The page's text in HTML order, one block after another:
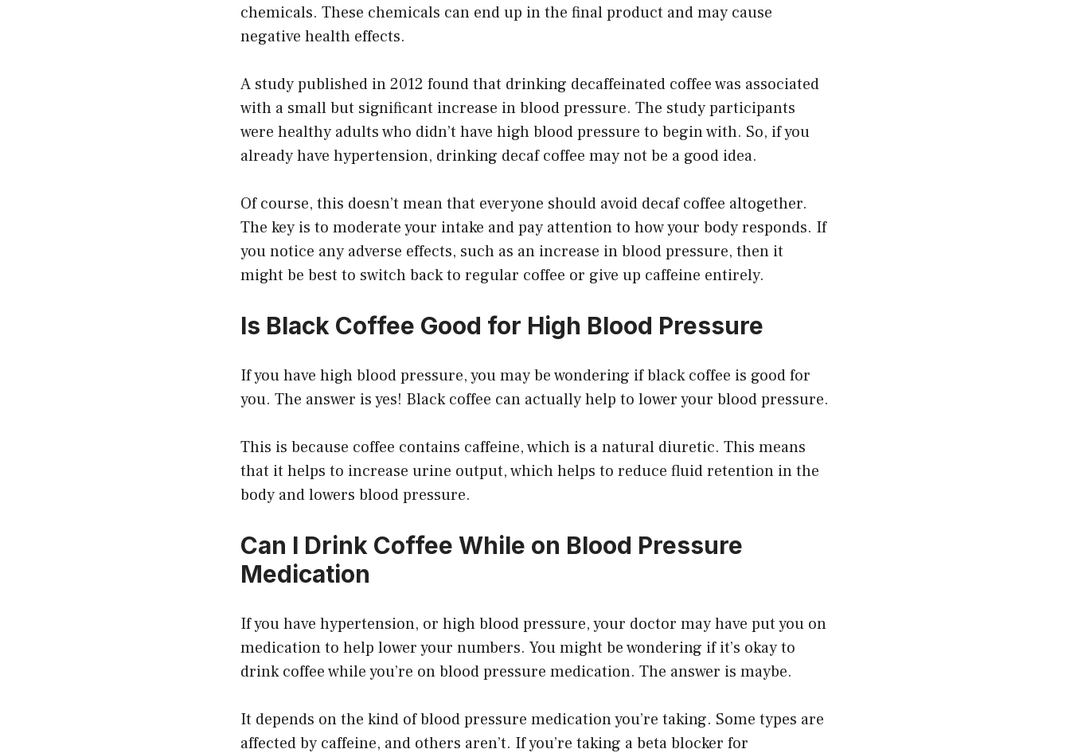
chemicals. These chemicals can end up in the final product and may cause
negative health effects.
A study published in 2012 found that drinking decaffeinated coffee was associated
with a small but significant increase in blood pressure. The study participants
were healthy adults who didn’t have high blood pressure to begin with. So, if you
already have hypertension, drinking decaf coffee may not be a good idea.
Of course, this doesn’t mean that everyone should avoid decaf coffee altogether.
The key is to moderate your intake and pay attention to how your body responds. If
you notice any adverse effects, such as an increase in blood pressure, then it
might be best to switch back to regular coffee or give up caffeine entirely.
Is Black Coffee Good for High Blood Pressure
If you have high blood pressure, you may be wondering if black coffee is good for
you. The answer is yes! Black coffee can actually help to lower your blood pressure.
This is because coffee contains caffeine, which is a natural diuretic. This means
that it helps to increase urine output, which helps to reduce fluid retention in the
body and lowers blood pressure.
Can I Drink Coffee While on Blood Pressure
Medication
If you have hypertension, or high blood pressure, your doctor may have put you on
medication to help lower your numbers. You might be wondering if it’s okay to
drink coffee while you’re on blood pressure medication. The answer is maybe.
It depends on the kind of blood pressure medication you’re taking. Some types are
affected by caffeine, and others aren’t. If you’re taking a beta blocker for